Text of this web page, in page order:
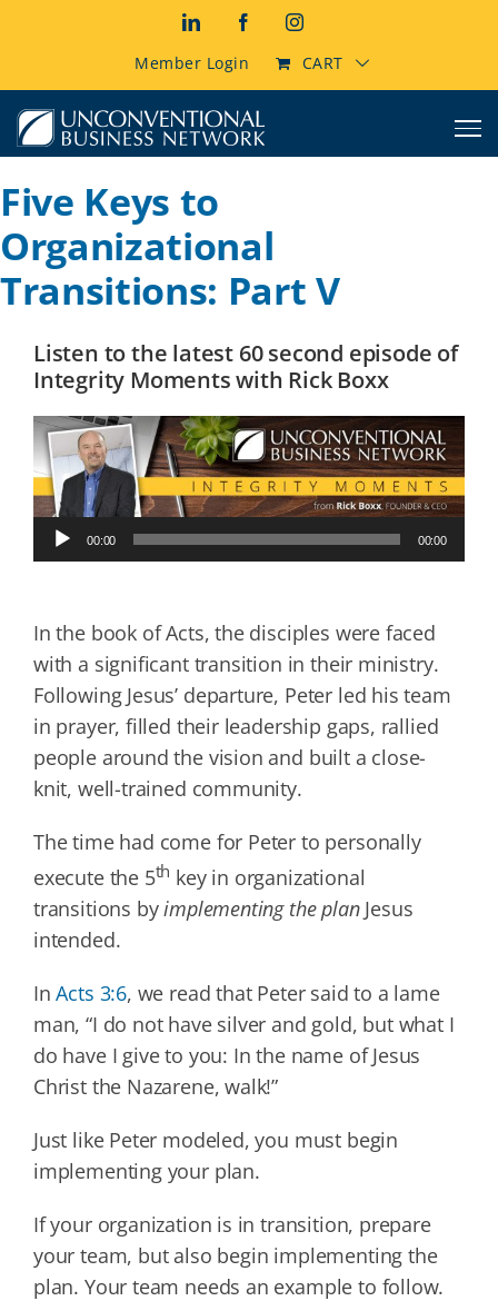
LinkedInFacebookInstagram
Member Login CART
Five Keys to
Organizational
Transitions: Part V
Listen to the latest 60 second episode of
Integrity Moments with Rick Boxx
Audio
Player
00:00 00:00
In the book of Acts, the disciples were faced
with a significant transition in their ministry.
Following Jesus’ departure, Peter led his team
in prayer, filled their leadership gaps, rallied
people around the vision and built a close-
knit, well-trained community.
The time had come for Peter to personally
execute the 5th key in organizational
transitions byimplementing the planJesus
intended.
InActs 3:6, we read that Peter said to a lame
man, “I do not have silver and gold, but what I
do have I give to you: In the name of Jesus
Christ the Nazarene, walk!”
Just like Peter modeled, you must begin
implementing your plan.
If your organization is in transition, prepare
your team, but also begin implementing the
plan. Your team needs an example to follow.